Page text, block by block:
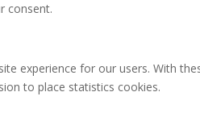
consent.
experience for our users. With
to place statistics cookies.